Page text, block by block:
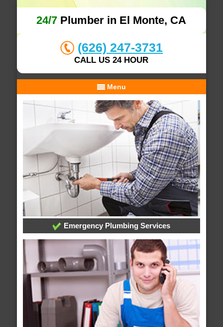
24/7 Plumber in El Monte, CA
(626) 247-3731
CALL US 24 HOUR
Menu
Emergency Plumbing Services